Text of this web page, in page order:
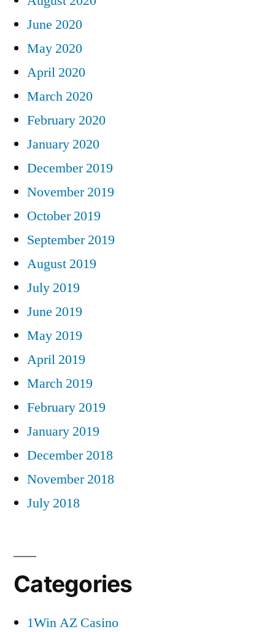
June 2020
May 2020
April 2020
March 2020
February 2020
January 2020
December 2019
November 2019
October 2019
September 2019
August 2019
July 2019
June 2019
May 2019
April 2019
March 2019
February 2019
January 2019
December 2018
November 2018
July 2018
Categories
1Win AZ Casino